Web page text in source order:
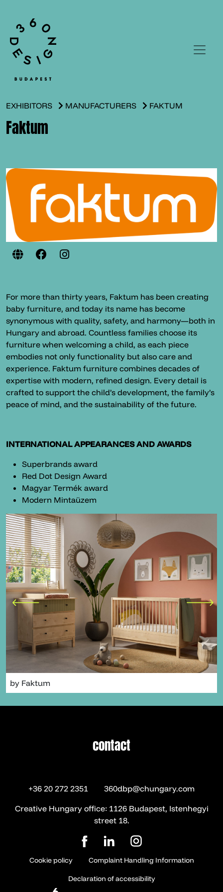
EXHIBITORS MANUFACTURERS FAKTUM
Faktum
For more than thirty years, Faktum has been creating
baby furniture, and today its name has become
synonymous with quality, safety, and harmony—both in
Hungary and abroad. Countless families choose its
furniture when welcoming a child, as each piece
embodies not only functionality but also care and
experience. Faktum furniture combines decades of
expertise with modern, refined design. Every detail is
crafted to support the child’s development, the family’s
peace of mind, and the sustainability of the future.
INTERNATIONAL APPEARANCES AND AWARDS
Superbrands award
Red Dot Design Award
Magyar Termék award
Modern Mintaüzem
by Faktum
contact
+36 20 272 2351
360dbp@chungary.com
Creative Hungary office: 1126 Budapest, Istenhegyi
street 18.
Cookie policy Complaint Handling Information
Declaration of accessibility